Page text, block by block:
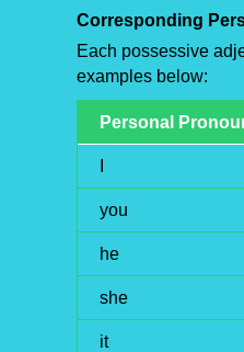
Corresponding
Each possessive
examples below:
Personal
you
he
she
it